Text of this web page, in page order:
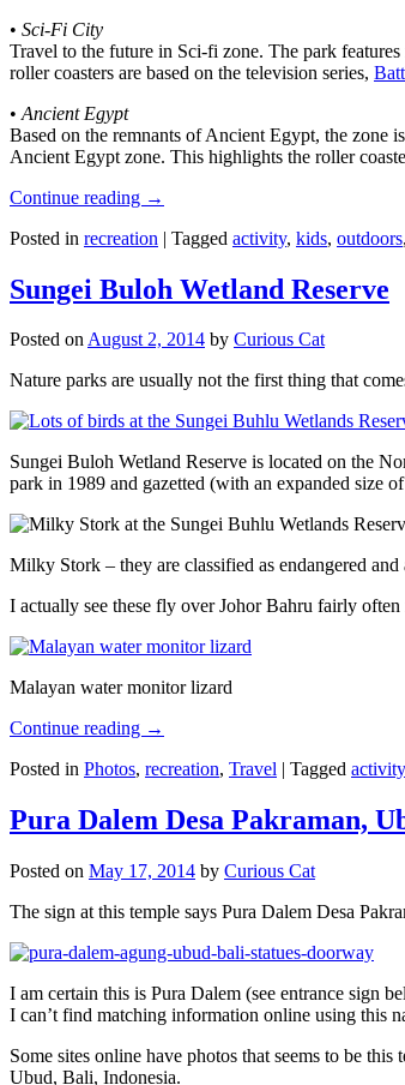
• Sci-Fi City
Travel to the future in Sci-fi zone. The park
roller coasters are based on the television series,
• Ancient Egypt
Based on the remnants of Ancient Egypt, the zone
Ancient Egypt zone. This highlights the roller
Continue reading →
Posted in recreation | Tagged activity, kids, outdoors,
Sungei Buloh Wetland Reserve
Posted onAugust 2, 2014 by Curious Cat
Nature parks are usually not the first thing that
Sungei Buloh Wetland Reserve is located on the
park in 1989 and gazetted (with an expanded size
Milky Stork – they are classified as endangered
I actually see these fly over Johor Bahru fairly
Malayan water monitor lizard
Continue reading →
Posted in Photos, recreation, Travel | Tagged activity
Pura Dalem Desa Pakraman,
Posted on May 17, 2014 by Curious Cat
The sign at this temple says Pura Dalem Desa
I am certain this is Pura Dalem (see entrance sign
I can’t find matching information online using this
Some sites online have photos that seems to be
Ubud, Bali, Indonesia.